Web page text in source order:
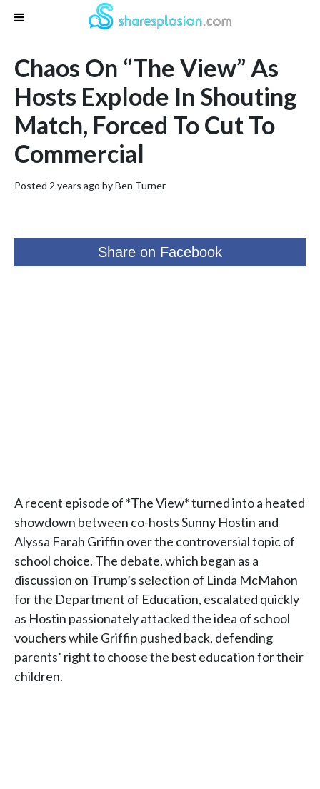
Chaos On “The View” As
Hosts Explode In Shouting
Match, Forced To Cut To
Commercial
Posted 2 years ago byBen Turner
Share on Facebook
A recent episode of *The View* turned into a heated
showdown between co-hosts Sunny Hostin and
Alyssa Farah Griffin over the controversial topic of
school choice. The debate, which began as a
discussion on Trump’s selection of Linda McMahon
for the Department of Education, escalated quickly
as Hostin passionately attacked the idea of school
vouchers while Griffin pushed back, defending
parents’ right to choose the best education for their
children.